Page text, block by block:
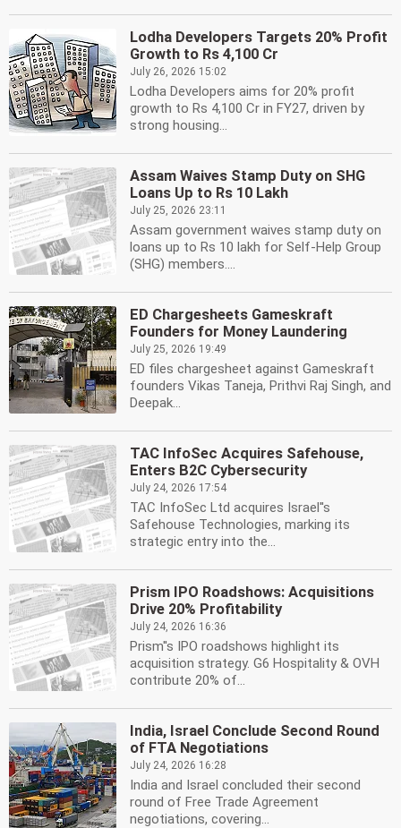
Lodha Developers Targets 20% Profit
Growth to Rs 4,100 Cr
July 26, 2026 15:02
Lodha Developers aims for 20% profit
growth to Rs 4,100 Cr in FY27, driven by
strong housing...
Assam Waives Stamp Duty on SHG
Loans Up to Rs 10 Lakh
July 25, 2026 23:11
Assam government waives stamp duty on
loans up to Rs 10 lakh for Self-Help Group
(SHG) members....
ED Chargesheets Gameskraft
Founders for Money Laundering
July 25, 2026 19:49
ED files chargesheet against Gameskraft
founders Vikas Taneja, Prithvi Raj Singh, and
Deepak...
TAC InfoSec Acquires Safehouse,
Enters B2C Cybersecurity
July 24, 2026 17:54
TAC InfoSec Ltd acquires Israel''s
Safehouse Technologies, marking its
strategic entry into the...
Prism IPO Roadshows: Acquisitions
Drive 20% Profitability
July 24, 2026 16:36
Prism''s IPO roadshows highlight its
acquisition strategy. G6 Hospitality & OVH
contribute 20% of...
India, Israel Conclude Second Round
of FTA Negotiations
July 24, 2026 16:28
India and Israel concluded their second
round of Free Trade Agreement
negotiations, covering...